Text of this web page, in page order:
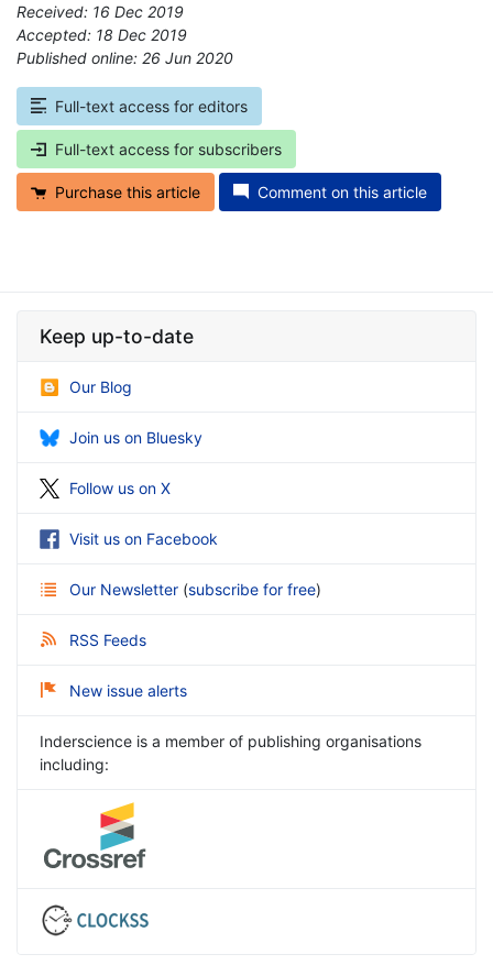
Received: 16 Dec 2019
Accepted: 18 Dec 2019
Published online: 26 Jun 2020
Full-text access for editors
Full-text access for subscribers
Purchase this article Comment on this article
Keep up-to-date
Our Blog
Join us on Bluesky
Follow us on X
Visit us on Facebook
Our Newsletter (subscribe for free)
RSS Feeds
New issue alerts
Inderscience is a member of publishing organisations
including: